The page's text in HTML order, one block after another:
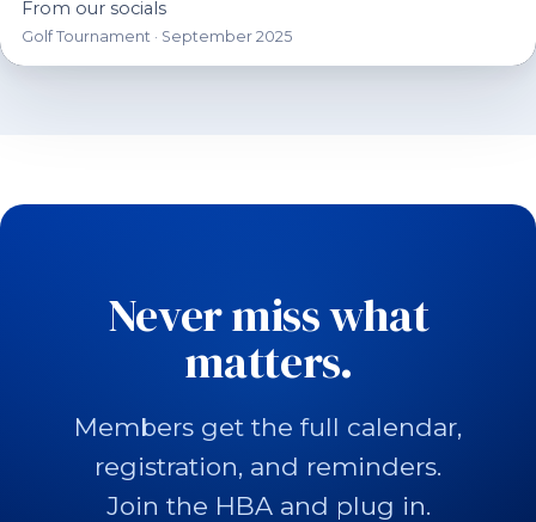
From our socials
Golf Tournament · September 2025
Never miss what
matters.
Members get the full calendar,
registration, and reminders.
Join the HBA and plug in.